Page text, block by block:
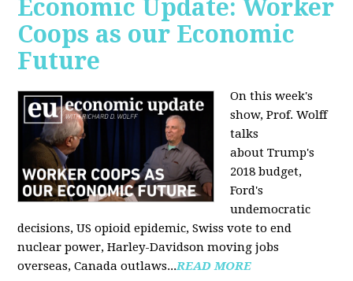
Economic Update: Worker
Coops as our Economic
Future
On this week's
show, Prof. Wolff
talks
about Trump's
2018 budget,
Ford's
undemocratic
decisions, US opioid epidemic, Swiss vote to end
nuclear power, Harley-Davidson moving jobs
overseas, Canada outlaws...READ MORE